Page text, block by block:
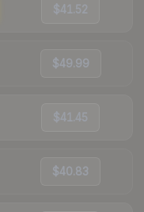
$41.52
$49.99
$41.45
$40.83